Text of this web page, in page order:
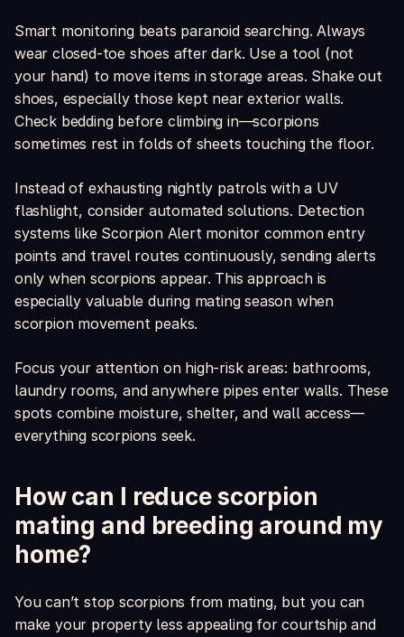
Smart monitoring beats paranoid searching. Always
wear closed-toe shoes after dark. Use a tool (not
your hand) to move items in storage areas. Shake out
shoes, especially those kept near exterior walls.
Check bedding before climbing in—scorpions
sometimes rest in folds of sheets touching the floor.
Instead of exhausting nightly patrols with a UV
flashlight, consider automated solutions. Detection
systems like Scorpion Alert monitor common entry
points and travel routes continuously, sending alerts
only when scorpions appear. This approach is
especially valuable during mating season when
scorpion movement peaks.
Focus your attention on high-risk areas: bathrooms,
laundry rooms, and anywhere pipes enter walls. These
spots combine moisture, shelter, and wall access—
everything scorpions seek.
How can I reduce scorpion
mating and breeding around my
home?
You can’t stop scorpions from mating, but you can
make your property less appealing for courtship and